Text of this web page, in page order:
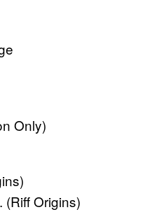
Only)
(Riff Origins)